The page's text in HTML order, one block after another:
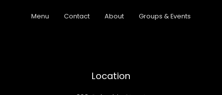
Menu Contact About Groups & Events
Location